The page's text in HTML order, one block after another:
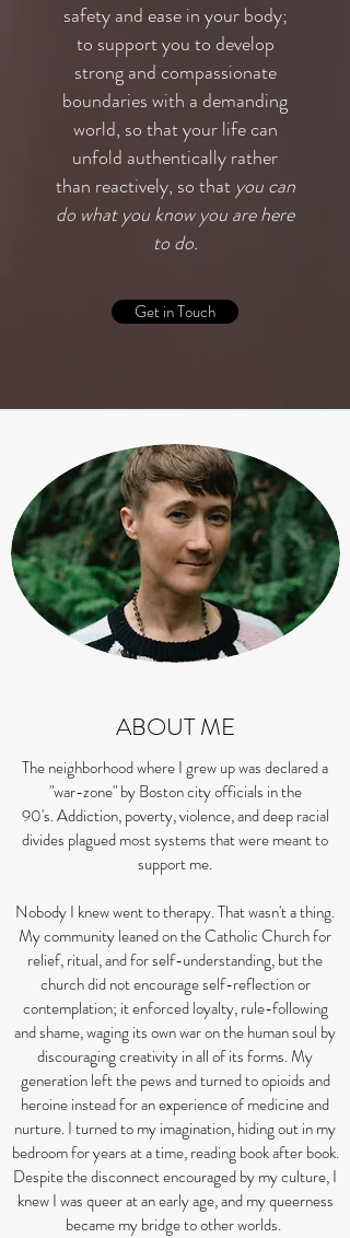
safety and ease in your body;
to support you to develop
strong and compassionate
boundaries with a demanding
world, so that your life can
unfold authentically rather
than reactively, so that you can
do what you know you are here
to do.
Get in Touch
ABOUT ME
The neighborhood where I grew up was declared a
"war-zone" by Boston city officials in the
90's.Addiction, poverty, violence, and deep racial
divides plagued most systems that were meant to
support me.
Nobody I knew went to therapy. That wasn't a thing.
My community leaned on the Catholic Church for
relief, ritual, and for self-understanding, but the
church did not encourage self-reflection or
contemplation; it enforced loyalty, rule-following
and shame, waging its own war on the human soul by
discouraging creativity in all of its forms. My
generation left the pews and turned to opioids and
heroine instead for an experience of medicine and
nurture. I turned to my imagination, hiding out in my
bedroom for years at a time, reading book after book.
Despite the disconnect encouraged by my culture, I
knew I was queer at an early age, and my queerness
became my bridge to other worlds.